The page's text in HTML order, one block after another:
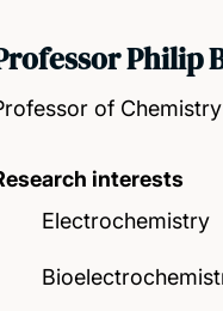
Philip
of Chemistry
interests
Electrochemistry